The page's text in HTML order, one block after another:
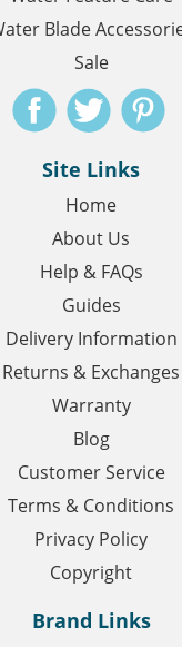
Blade
Sale
Site Links
Home
About Us
Help & FAQs
Guides
Delivery Information
Returns & Exchanges
Warranty
Blog
Customer Service
Terms & Conditions
Privacy Policy
Copyright
Brand Links